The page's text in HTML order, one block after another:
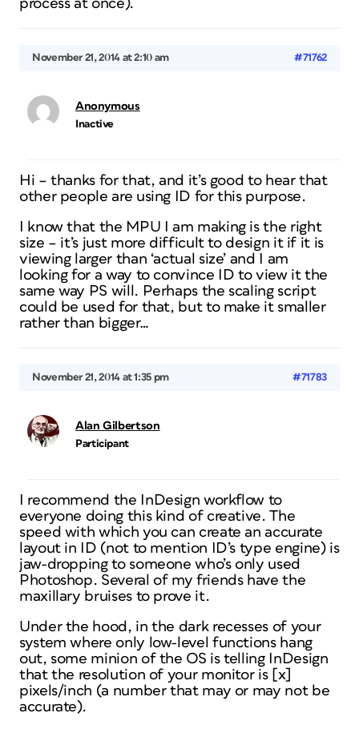
process at once).
November 21, 2014 at 2:10 am #71762
Anonymous
Inactive
Hi – thanks for that, and it’s good to hear that
other people are using ID for this purpose.
I know that the MPU I am making is the right
size – it’s just more difficult to design it if it is
viewing larger than ‘actual size’ and I am
looking for a way to convince ID to view it the
same way PS will. Perhaps the scaling script
could be used for that, but to make it smaller
rather than bigger…
November 21, 2014 at 1:35 pm #71783
Alan Gilbertson
Participant
I recommend the InDesign workflow to
everyone doing this kind of creative. The
speed with which you can create an accurate
layout in ID (not to mention ID’s type engine) is
jaw-dropping to someone who’s only used
Photoshop. Several of my friends have the
maxillary bruises to prove it.
Under the hood, in the dark recesses of your
system where only low-level functions hang
out, some minion of the OS is telling InDesign
that the resolution of your monitor is [x]
pixels/inch (a number that may or may not be
accurate).